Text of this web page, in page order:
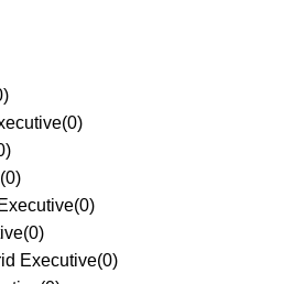
)
(0)
)
(0)
(0)
(0)
Executive(0)